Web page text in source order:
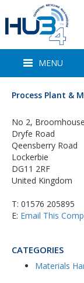
MENU
Process Plant &
No 2,
Dryfe Road
Qeensberry Road
Lockerbie
DG11 2RF
United Kingdom
T: 01576 205895
E: Email This
CATEGORIES
Materials